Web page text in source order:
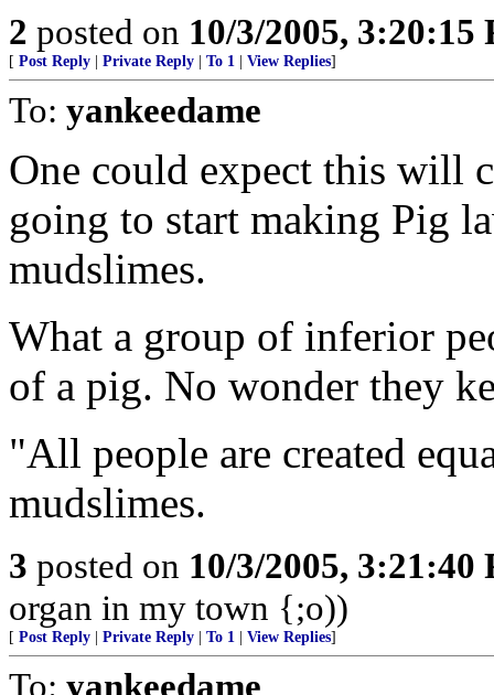
2 posted on 10/3/2005, 3:20:15
[ Post Reply Private Reply To 1 View Replies]
To: yankeedame
One could expect this will
going to start making Pig
mudslimes.
What a group of inferior
of a pig. No wonder they
"All people are created
mudslimes.
3 posted on 10/3/2005, 3:21:40
organ in my town {;o))
[ Post Reply Private Reply To 1 View Replies]
To: yankeedame